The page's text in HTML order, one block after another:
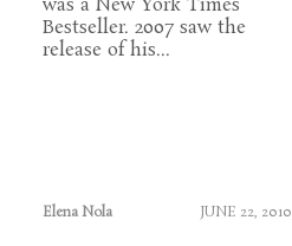
was a New York Times
Bestseller. 2007 saw the
release of his...
Elena Nola JUNE 22, 2010